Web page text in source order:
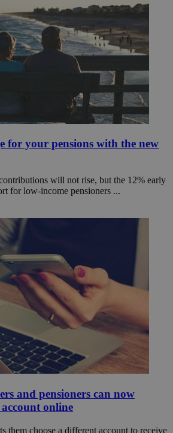
for your pensions with the new
will not rise, but the 12% early
for low-income pensioners ...
and pensioners can now
online
them choose a different account to receive